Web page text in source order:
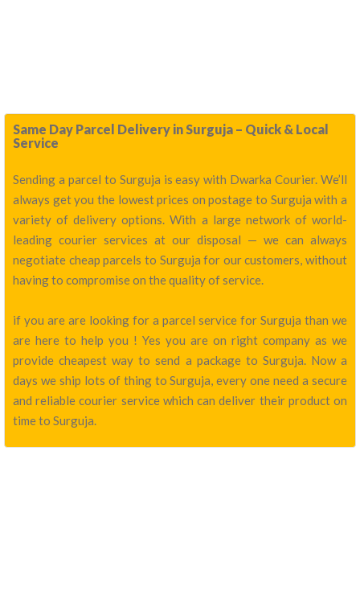
Same Day Parcel Delivery in Surguja – Quick & Local
Service
Sending a parcel to Surguja is easy with Dwarka Courier. We’ll
always get you the lowest prices on postage to Surguja with a
variety of delivery options. With a large network of world-
leading courier services at our disposal — we can always
negotiate cheap parcels to Surguja for our customers, without
having to compromise on the quality of service.
if you are are looking for a parcel service for Surguja than we
are here to help you ! Yes you are on right company as we
provide cheapest way to send a package to Surguja. Now a
days we ship lots of thing to Surguja, every one need a secure
and reliable courier service which can deliver their product on
time to Surguja.